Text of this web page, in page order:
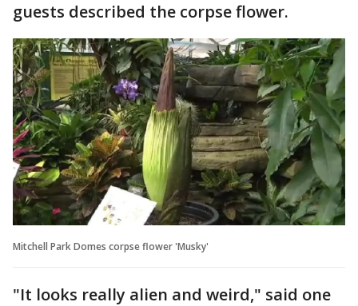
guests described the corpse flower.
Mitchell Park Domes corpse flower 'Musky'
"It looks really alien and weird," said one